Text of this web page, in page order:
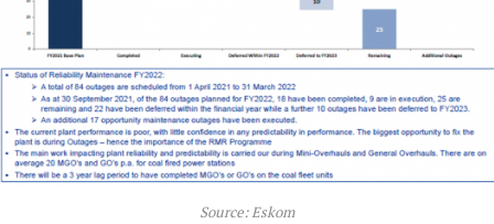
Source: Eskom